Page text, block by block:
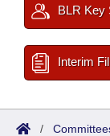
BLR Key
Interim
/